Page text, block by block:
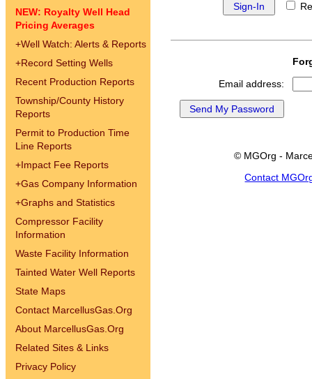
NEW: Royalty Well Head
Pricing Averages
+Well Watch: Alerts & Reports
+Record Setting Wells
Recent Production Reports
Township/County History
Reports
Permit to Production Time
Line Reports
+Impact Fee Reports
+Gas Company Information
+Graphs and Statistics
Compressor Facility
Information
Waste Facility Information
Tainted Water Well Reports
State Maps
Contact MarcellusGas.Org
About MarcellusGas.Org
Related Sites & Links
Privacy Policy
Email address:
© MGOrg -
Contact